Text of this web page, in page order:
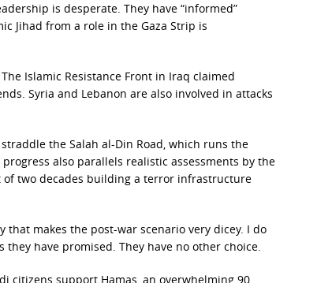
is desperate. They have “informed”
Jihad from a role in the Gaza Strip is
Islamic Resistance Front in Iraq claimed
Syria and Lebanon are also involved in attacks
the Salah al-Din Road, which runs the
also parallels realistic assessments by the
of two decades building a terror infrastructure
that makes the post-war scenario very dicey. I do
have promised. They have no other choice.
citizens support Hamas, an overwhelming 90